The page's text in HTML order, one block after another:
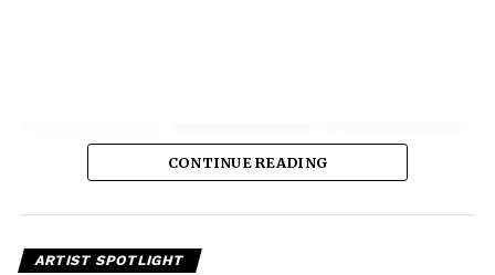
CONTINUE READING
ARTIST SPOTLIGHT